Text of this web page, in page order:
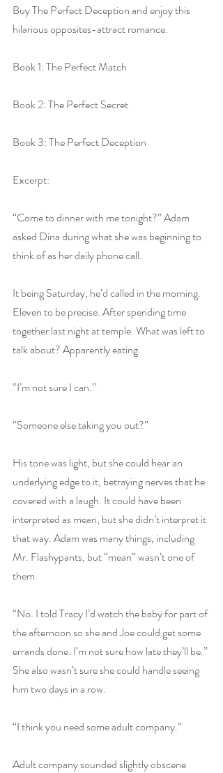
Buy The Perfect Deception and enjoy this
hilarious opposites-attract romance.
Book 1: The Perfect Match
Book 2: The Perfect Secret
Book 3: The Perfect Deception
Excerpt:
“Come to dinner with me tonight?” Adam
asked Dina during what she was beginning to
think of as her daily phone call.
It being Saturday, he’d called in the morning.
Eleven to be precise. After spending time
together last night at temple. What was left to
talk about? Apparently eating.
“I’m not sure I can.”
“Someone else taking you out?”
His tone was light, but she could hear an
underlying edge to it, betraying nerves that he
covered with a laugh. It could have been
interpreted as mean, but she didn’t interpret it
that way. Adam was many things, including
Mr. Flashypants, but “mean” wasn’t one of
them.
“No. I told Tracy I’d watch the baby for part of
the afternoon so she and Joe could get some
errands done. I’m not sure how late they’ll be.”
She also wasn’t sure she could handle seeing
him two days in a row.
“I think you need some adult company.”
Adult company sounded slightly obscene